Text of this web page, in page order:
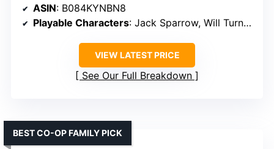
ASIN: B084KYNBN8
Playable Characters: Jack Sparrow, Will Turner, and Elizabeth Swann
VIEW LATEST PRICE
See Our Full Breakdown
BEST CO-OP FAMILY PICK